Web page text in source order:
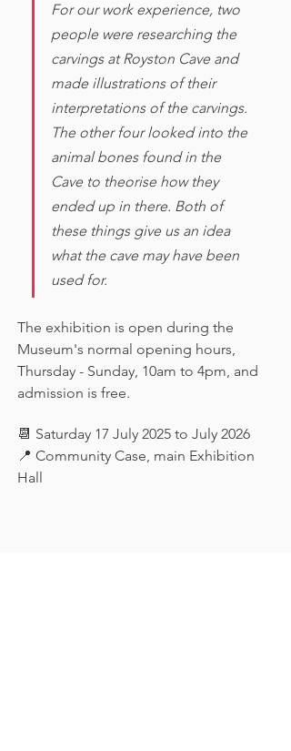
For our work experience, two
people were researching the
carvings at Royston Cave and
made illustrations of their
interpretations of the carvings.
The other four looked into the
animal bones found in the
Cave to theorise how they
ended up in there. Both of
these things give us an idea
what the cave may have been
used for.
The exhibition is open during the
Museum's normal opening hours,
Thursday - Sunday, 10am to 4pm, and
admission is free.
📆 Saturday 17 July 2025 to July 2026
📍 Community Case, main Exhibition
Hall